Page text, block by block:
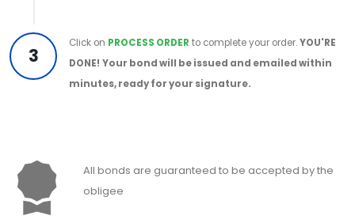
3
Click on PROCESS ORDER to complete your order.YOU'RE
DONE! Your bond will be issued and emailed within
minutes, ready for your signature.
All bonds are guaranteed to be accepted by the
obligee